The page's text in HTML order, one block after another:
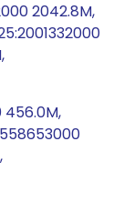
2042.8M,